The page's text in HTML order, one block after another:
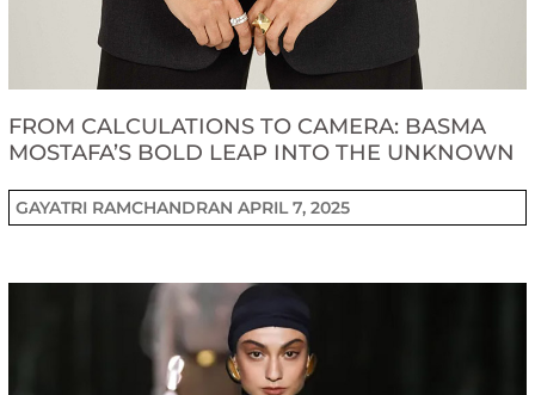
FROM CALCULATIONS TO CAMERA: BASMA
MOSTAFA’S BOLD LEAP INTO THE UNKNOWN
GAYATRI RAMCHANDRANAPRIL 7, 2025